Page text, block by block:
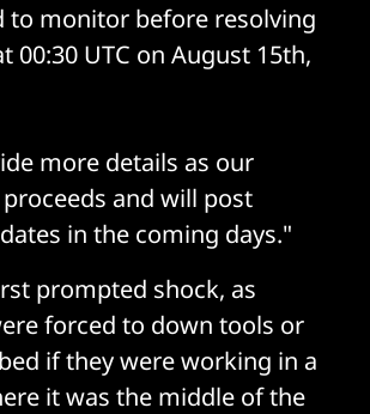
to monitor before resolving
00:30 UTC on August 15th,
more details as our
and will post
in the coming days."
prompted shock, as
forced to down tools or
if they were working in a
it was the middle of the